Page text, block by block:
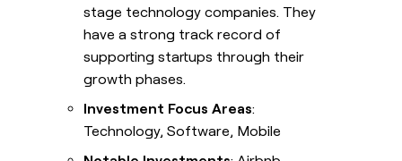
stage technology companies. They
have a strong track record of
supporting startups through their
growth phases.
Investment Focus Areas:
Technology, Software, Mobile